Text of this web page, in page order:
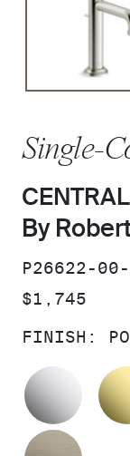
Single-
By
SKU:
P26622-00-
PRICE:
$1,745
FINISH: